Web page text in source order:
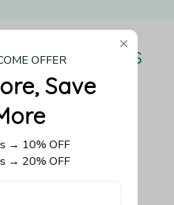
Love Us
to write a review
a review
OFFER
Save
→ 10% OFF
→ 20% OFF